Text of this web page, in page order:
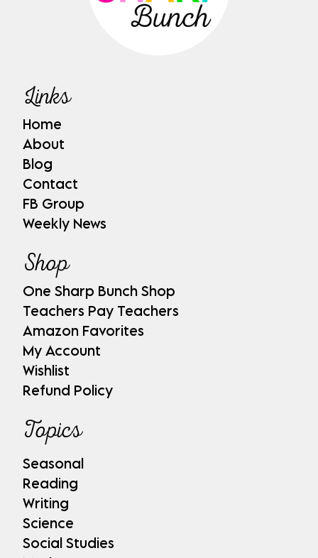
Links
Home
About
Blog
Contact
FB Group
Weekly News
Shop
One Sharp Bunch Shop
Teachers Pay Teachers
Amazon Favorites
My Account
Wishlist
Refund Policy
Topics
Seasonal
Reading
Writing
Science
Social Studies